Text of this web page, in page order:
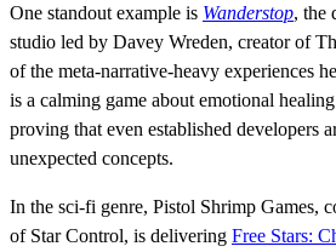
One standout example is Wanderstop, the
studio led by Davey Wreden, creator of
of the meta-narrative-heavy experiences
is a calming game about emotional
proving that even established developers
unexpected concepts.
In the sci-fi genre, Pistol Shrimp Games,
of Star Control, is delivering Free Stars: